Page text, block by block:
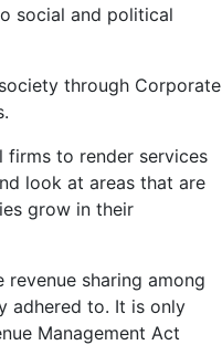
social and political
through Corporate
firms to render services
look at areas that are
grow in their
sharing among
adhered to. It is only
Management Act